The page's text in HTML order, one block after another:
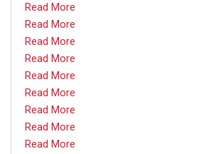
Read More
Read More
Read More
Read More
Read More
Read More
Read More
Read More
Read More